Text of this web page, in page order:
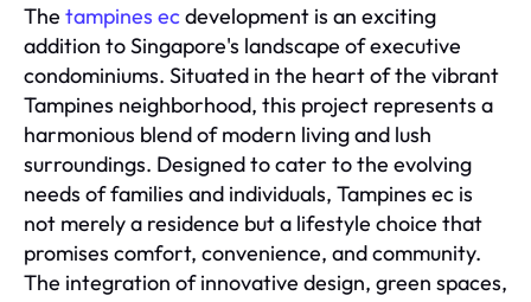
The tampines ecdevelopment is an exciting
addition to Singapore's landscape of executive
condominiums. Situated in the heart of the vibrant
Tampines neighborhood, this project represents a
harmonious blend of modern living and lush
surroundings. Designed to cater to the evolving
needs of families and individuals, Tampines ec is
not merely a residence but a lifestyle choice that
promises comfort, convenience, and community.
The integration of innovative design, green spaces,